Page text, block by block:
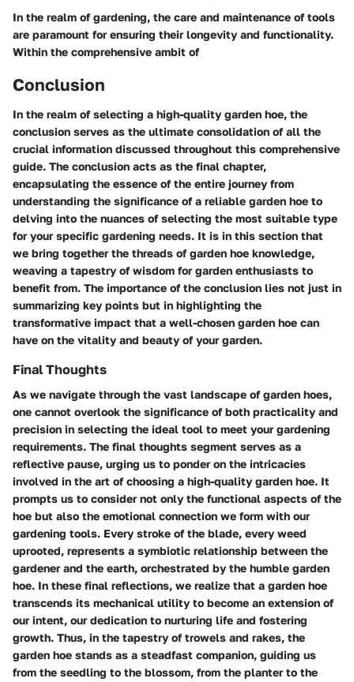
In the realm of gardening, the care and maintenance of tools
are paramount for ensuring their longevity and functionality.
Within the comprehensive ambit of
Conclusion
In the realm of selecting a high-quality garden hoe, the
conclusion serves as the ultimate consolidation of all the
crucial information discussed throughout this comprehensive
guide. The conclusion acts as the final chapter,
encapsulating the essence of the entire journey from
understanding the significance of a reliable garden hoe to
delving into the nuances of selecting the most suitable type
for your specific gardening needs. It is in this section that
we bring together the threads of garden hoe knowledge,
weaving a tapestry of wisdom for garden enthusiasts to
benefit from. The importance of the conclusion lies not just in
summarizing key points but in highlighting the
transformative impact that a well-chosen garden hoe can
have on the vitality and beauty of your garden.
Final Thoughts
As we navigate through the vast landscape of garden hoes,
one cannot overlook the significance of both practicality and
precision in selecting the ideal tool to meet your gardening
requirements. The final thoughts segment serves as a
reflective pause, urging us to ponder on the intricacies
involved in the art of choosing a high-quality garden hoe. It
prompts us to consider not only the functional aspects of the
hoe but also the emotional connection we form with our
gardening tools. Every stroke of the blade, every weed
uprooted, represents a symbiotic relationship between the
gardener and the earth, orchestrated by the humble garden
hoe. In these final reflections, we realize that a garden hoe
transcends its mechanical utility to become an extension of
our intent, our dedication to nurturing life and fostering
growth. Thus, in the tapestry of trowels and rakes, the
garden hoe stands as a steadfast companion, guiding us
from the seedling to the blossom, from the planter to the